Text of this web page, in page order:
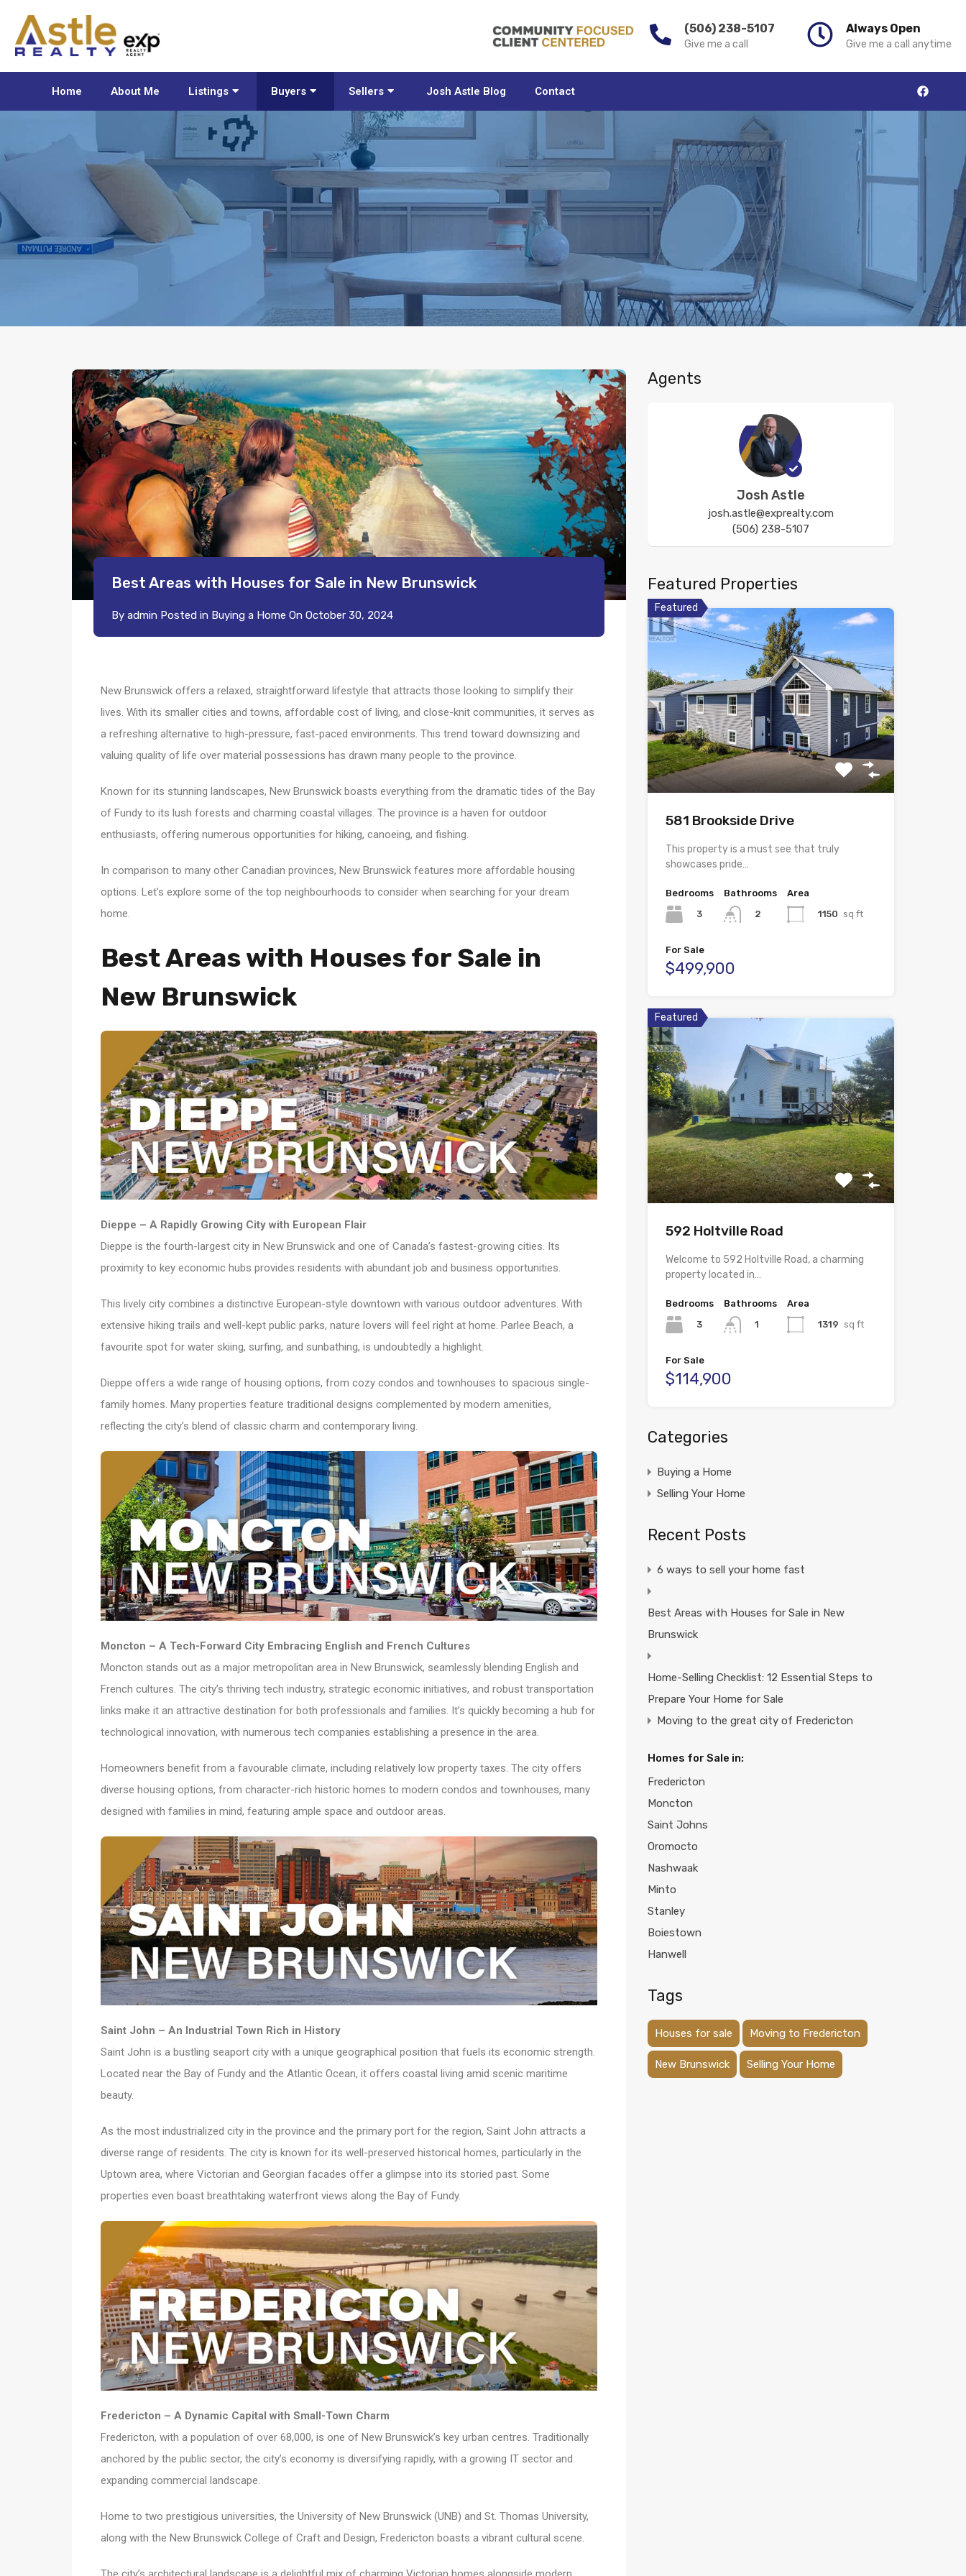
(506) 238-5107
Give me a call
Always Open
Give me a call anytime
Home About Me Listings Buyers Sellers Josh Astle Blog Contact
Best Areas with Houses for Sale in New Brunswick
By admin Posted in Buying a Home On October 30, 2024
New Brunswick offers a relaxed, straightforward lifestyle that attracts those looking to simplify their
lives. With its smaller cities and towns, affordable cost of living, and close-knit communities, it serves as
a refreshing alternative to high-pressure, fast-paced environments. This trend toward downsizing and
valuing quality of life over material possessions has drawn many people to the province.
Known for its stunning landscapes, New Brunswick boasts everything from the dramatic tides of the Bay
of Fundy to its lush forests and charming coastal villages. The province is a haven for outdoor
enthusiasts, offering numerous opportunities for hiking, canoeing, and fishing.
In comparison to many other Canadian provinces, New Brunswick features more affordable housing
options. Let’s explore some of the top neighbourhoods to consider when searching for your dream
home.
Best Areas with Houses for Sale in
New Brunswick
Dieppe – A Rapidly Growing City with European Flair
Dieppe is the fourth-largest city in New Brunswick and one of Canada’s fastest-growing cities. Its
proximity to key economic hubs provides residents with abundant job and business opportunities.
This lively city combines a distinctive European-style downtown with various outdoor adventures. With
extensive hiking trails and well-kept public parks, nature lovers will feel right at home. Parlee Beach, a
favourite spot for water skiing, surfing, and sunbathing, is undoubtedly a highlight.
Dieppe offers a wide range of housing options, from cozy condos and townhouses to spacious single-
family homes. Many properties feature traditional designs complemented by modern amenities,
reflecting the city’s blend of classic charm and contemporary living.
Moncton – A Tech-Forward City Embracing English and French Cultures
Moncton stands out as a major metropolitan area in New Brunswick, seamlessly blending English and
French cultures. The city’s thriving tech industry, strategic economic initiatives, and robust transportation
links make it an attractive destination for both professionals and families. It’s quickly becoming a hub for
technological innovation, with numerous tech companies establishing a presence in the area.
Homeowners benefit from a favourable climate, including relatively low property taxes. The city offers
diverse housing options, from character-rich historic homes to modern condos and townhouses, many
designed with families in mind, featuring ample space and outdoor areas.
Saint John – An Industrial Town Rich in History
Saint John is a bustling seaport city with a unique geographical position that fuels its economic strength.
Located near the Bay of Fundy and the Atlantic Ocean, it offers coastal living amid scenic maritime
beauty.
As the most industrialized city in the province and the primary port for the region, Saint John attracts a
diverse range of residents. The city is known for its well-preserved historical homes, particularly in the
Uptown area, where Victorian and Georgian facades offer a glimpse into its storied past. Some
properties even boast breathtaking waterfront views along the Bay of Fundy.
Fredericton – A Dynamic Capital with Small-Town Charm
Fredericton, with a population of over 68,000, is one of New Brunswick’s key urban centres. Traditionally
anchored by the public sector, the city’s economy is diversifying rapidly, with a growing IT sector and
expanding commercial landscape.
Home to two prestigious universities, the University of New Brunswick (UNB) and St. Thomas University,
along with the New Brunswick College of Craft and Design, Fredericton boasts a vibrant cultural scene.
Agents
Josh Astle
josh.astle@exprealty.com
(506) 238-5107
Featured Properties
Featured
581 Brookside Drive
This property is a must see that truly
showcases pride…
Bedrooms
3
Bathrooms
2
Area
1150 sq ft
For Sale
$499,900
Featured
592 Holtville Road
Welcome to 592 Holtville Road, a charming
property located in…
Bedrooms
3
Bathrooms
1
Area
1319 sq ft
For Sale
$114,900
Categories
Buying a Home
Selling Your Home
Recent Posts
6 ways to sell your home fast
Best Areas with Houses for Sale in New
Brunswick
Home-Selling Checklist: 12 Essential Steps to
Prepare Your Home for Sale
Moving to the great city of Fredericton
Homes for Sale in:
Fredericton
Moncton
Saint Johns
Oromocto
Nashwaak
Minto
Stanley
Boiestown
Hanwell
Tags
Houses for sale Moving to Fredericton
New Brunswick Selling Your Home